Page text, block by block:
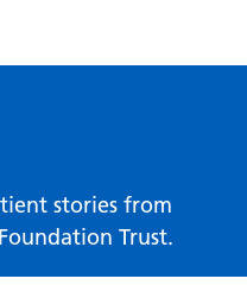
stories from
Trust.